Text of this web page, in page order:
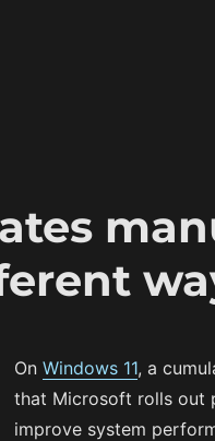
On Windows 11, a
that Microsoft rolls out
improve system